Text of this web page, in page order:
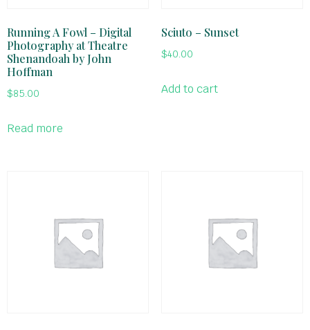
Running A Fowl – Digital
Photography at Theatre
Shenandoah by John
Hoffman
$85.00
Read more
Sciuto – Sunset
$40.00
Add to cart